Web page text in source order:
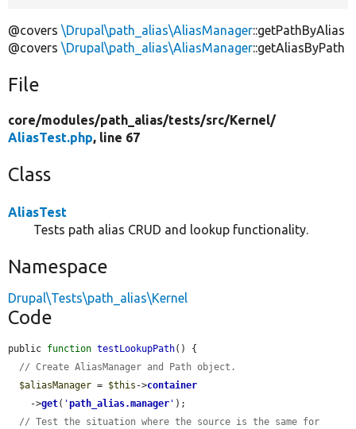
@covers \Drupal\path_alias\AliasManager::getPathByAlias
@covers \Drupal\path_alias\AliasManager::getAliasByPath
File
core/modules/path_alias/tests/src/Kernel/
AliasTest.php, line 67
Class
AliasTest
Tests path alias CRUD and lookup functionality.
Namespace
Drupal\Tests\path_alias\Kernel
Code
public function testLookupPath() {
// Create AliasManager and Path object.
$aliasManager = $this ->container
    ->
get( 'path_alias.manager ' );
// Test the situation where the source is the same for